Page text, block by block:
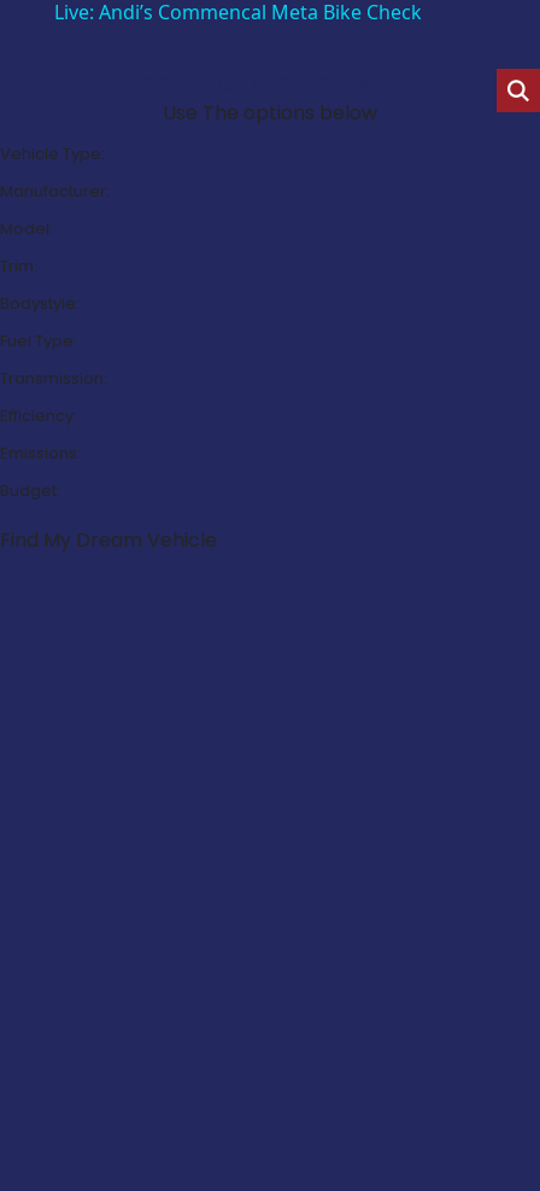
Live: Andi’s Commencal Meta Bike Check
Use The options below
Vehicle Type:
Manufacturer:
Model:
Trim:
Bodystyle:
Fuel Type:
Transmission:
Efficiency:
Emissions:
Budget:
Find My Dream Vehicle